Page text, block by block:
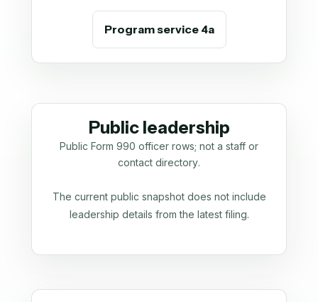
Program service 4a
Public leadership
Public Form 990 officer rows; not a staff or
contact directory.
The current public snapshot does not include
leadership details from the latest filing.